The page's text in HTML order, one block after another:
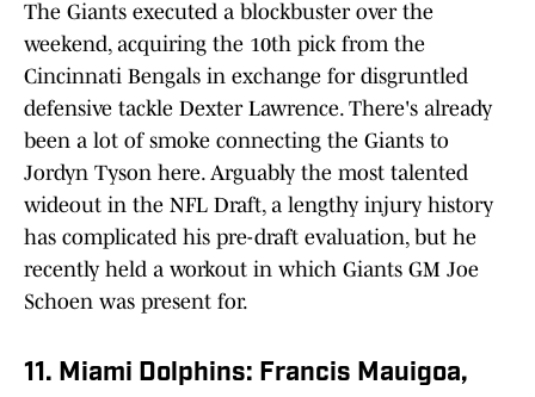
The Giants executed a blockbuster over the
weekend, acquiring the 10th pick from the
Cincinnati Bengals in exchange for disgruntled
defensive tackle Dexter Lawrence. There's already
been a lot of smoke connecting the Giants to
Jordyn Tyson here. Arguably the most talented
wideout in the NFL Draft, a lengthy injury history
has complicated his pre-draft evaluation, but he
recently held a workout in which Giants GM Joe
Schoen was present for.
11. Miami Dolphins: Francis Mauigoa,